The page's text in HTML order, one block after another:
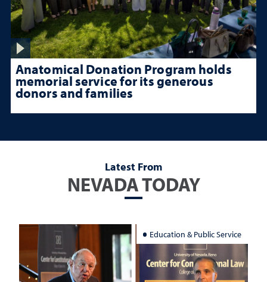
Anatomical Donation Program holds
memorial service for its generous
donors and families
Latest From
NEVADA TODAY
Education & Public Service